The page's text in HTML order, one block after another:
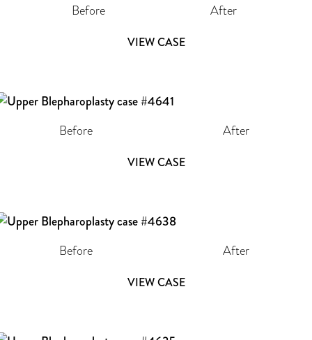
Before After
VIEW CASE
Before After
VIEW CASE
Before After
VIEW CASE